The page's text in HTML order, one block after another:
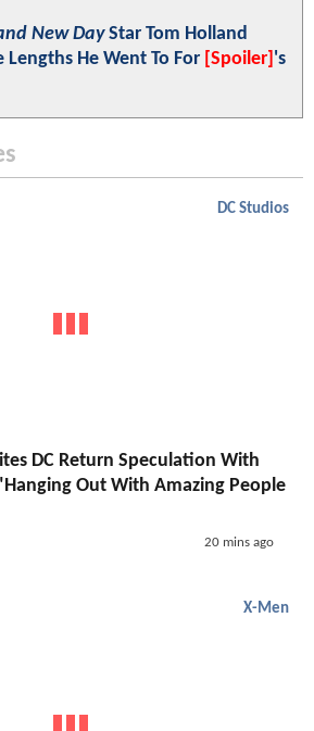
New DayStar Tom Holland
Lengths He Went To For [Spoiler] 's
DC Studios
DC Return Speculation With
Out With Amazing People
20 mins ago
X-Men